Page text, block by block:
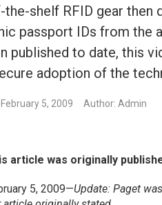
shelf RFID gear then
passport IDs from the
published to date, this
adoption of the
5, 2009 Author: Admin
article was originally
5, 2009—Update: Paget